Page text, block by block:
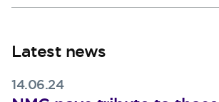
Latest news
14.06.24